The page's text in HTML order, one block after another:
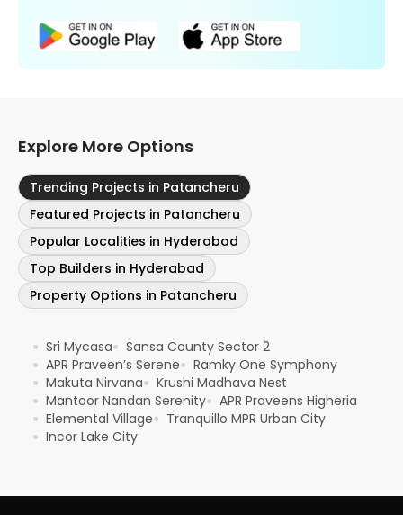
Explore More Options
Trending Projects in Patancheru
Featured Projects in Patancheru
Popular Localities in Hyderabad
Top Builders in Hyderabad
Property Options in Patancheru
● Sri Mycasa● Sansa County Sector 2
● APR Praveen’s Serene● Ramky One Symphony
● Makuta Nirvana● Krushi Madhava Nest
● Mantoor Nandan Serenity● APR Praveens Higheria
● Elemental Village● Tranquillo MPR Urban City
● Incor Lake City